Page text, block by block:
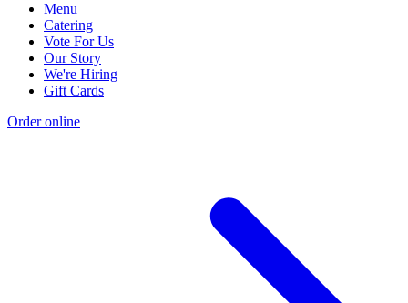
Menu
Catering
Vote For Us
Our Story
We're Hiring
Gift Cards
Order online